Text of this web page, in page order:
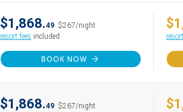
$1,868.49 $267/night
resort fees included
BOOK NOW
$1,868.49 $267/night